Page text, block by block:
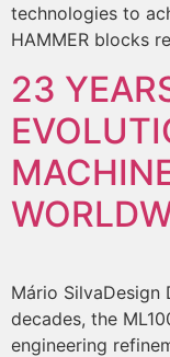
technologies to
HAMMER blocks
23
Mário SilvaDesign
decades, the
engineering